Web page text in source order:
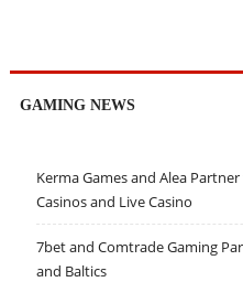
GAMING NEWS
Kerma Games and Alea
Casinos and Live Casino
7bet and Comtrade Gaming
and Baltics